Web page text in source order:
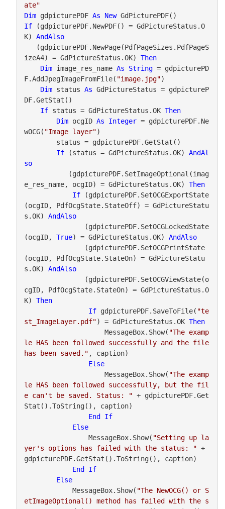
ate"
Dim gdpicturePDF As New
If (gdpicturePDF.NewPDF() = GdPictureStatus.O
K) AndAlso
izeA4) = GdPictureStatus.OK) Then
Dim image_res_name As String = gdpicturePD
F.AddJpegImageFromFile( "image.jpg")
Dim status As GdPictureStatus = gdpictureP
DF.GetStat()
If status = GdPictureStatus.OK Then
Dim ocgID As Integer = gdpicturePDF.Ne
wOCG( "Image layer")
If (status = GdPictureStatus.OK) AndAl
so
e_res_name, ocgID) = GdPictureStatus.OK) Then
If (gdpicturePDF.SetOCGExportState
(ocgID, PdfOcgState.StateOff) = GdPictureStatu
s.OK) AndAlso
(ocgID, True) = GdPictureStatus.OK) AndAlso
(ocgID, PdfOcgState.StateOn) = GdPictureStatu
s.OK) AndAlso
cgID, PdfOcgState.StateOn) = GdPictureStatus.O
K) Then
If gdpicturePDF.SaveToFile( "te
st_ImageLayer.pdf") = GdPictureStatus.OK Then
                    MessageBox.Show(
"The examp
le HAS been followed successfully and the file
has been saved." , caption)
Else
                    MessageBox.Show(
"The examp
le HAS been followed successfully, but the fil
e can't be saved. Status: " + gdpicturePDF.Get
Stat().ToString(), caption)
End
If
Else
                MessageBox.Show(
"Setting up la
yer's options has failed with the status: " +
gdpicturePDF.GetStat().ToString(), caption)
End
If
Else
            MessageBox.Show(
"The NewOCG() or S
etImageOptional() method has failed with the s